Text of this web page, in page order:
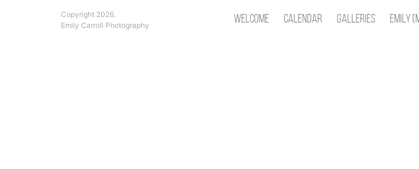
Copyright 2026.
Emily Carroll Photography
Welcome Calendar Galleries Emily